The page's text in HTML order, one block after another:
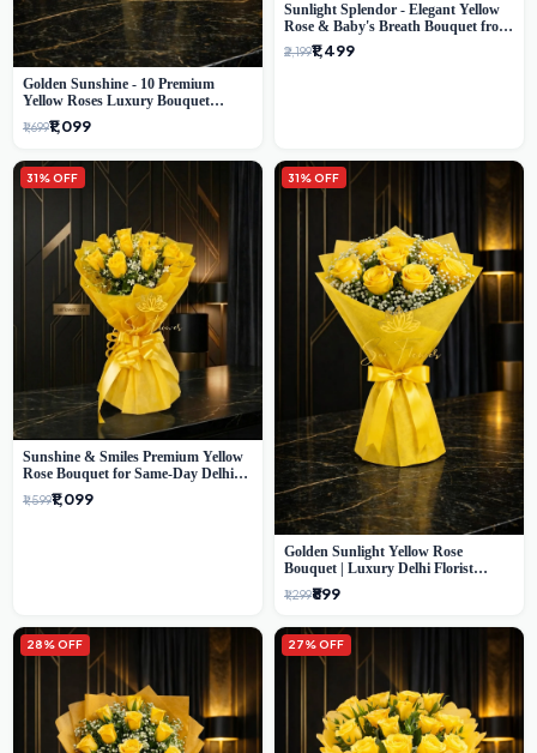
Golden Sunshine - 10 Premium
Yellow Roses Luxury Bouquet
(SaiFlower Delhi)
₹1,699₹1,099
Sunlight Splendor - Elegant Yellow
Rose & Baby's Breath Bouquet from
Delhi's Best Florist
₹2,199₹1,499
31% OFF
Sunshine & Smiles Premium Yellow
Rose Bouquet for Same-Day Delhi
Delivery
₹1,599₹1,099
31% OFF
Golden Sunlight Yellow Rose
Bouquet | Luxury Delhi Florist
Delivery
₹1,299₹899
28% OFF 27% OFF